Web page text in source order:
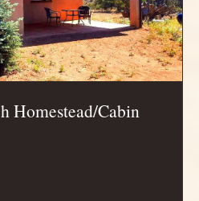
Homestead/Cabin